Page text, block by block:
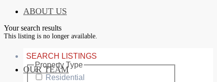
ABOUT US
SERVICES
OUR TEAM
Your search results
This listing is no longer available.
SEARCH LISTINGS
Property Type
Residential